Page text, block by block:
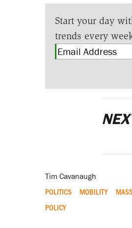
Start your day
trends every
Tim Cavanaugh
POLITICS MOBILITY
POLICY